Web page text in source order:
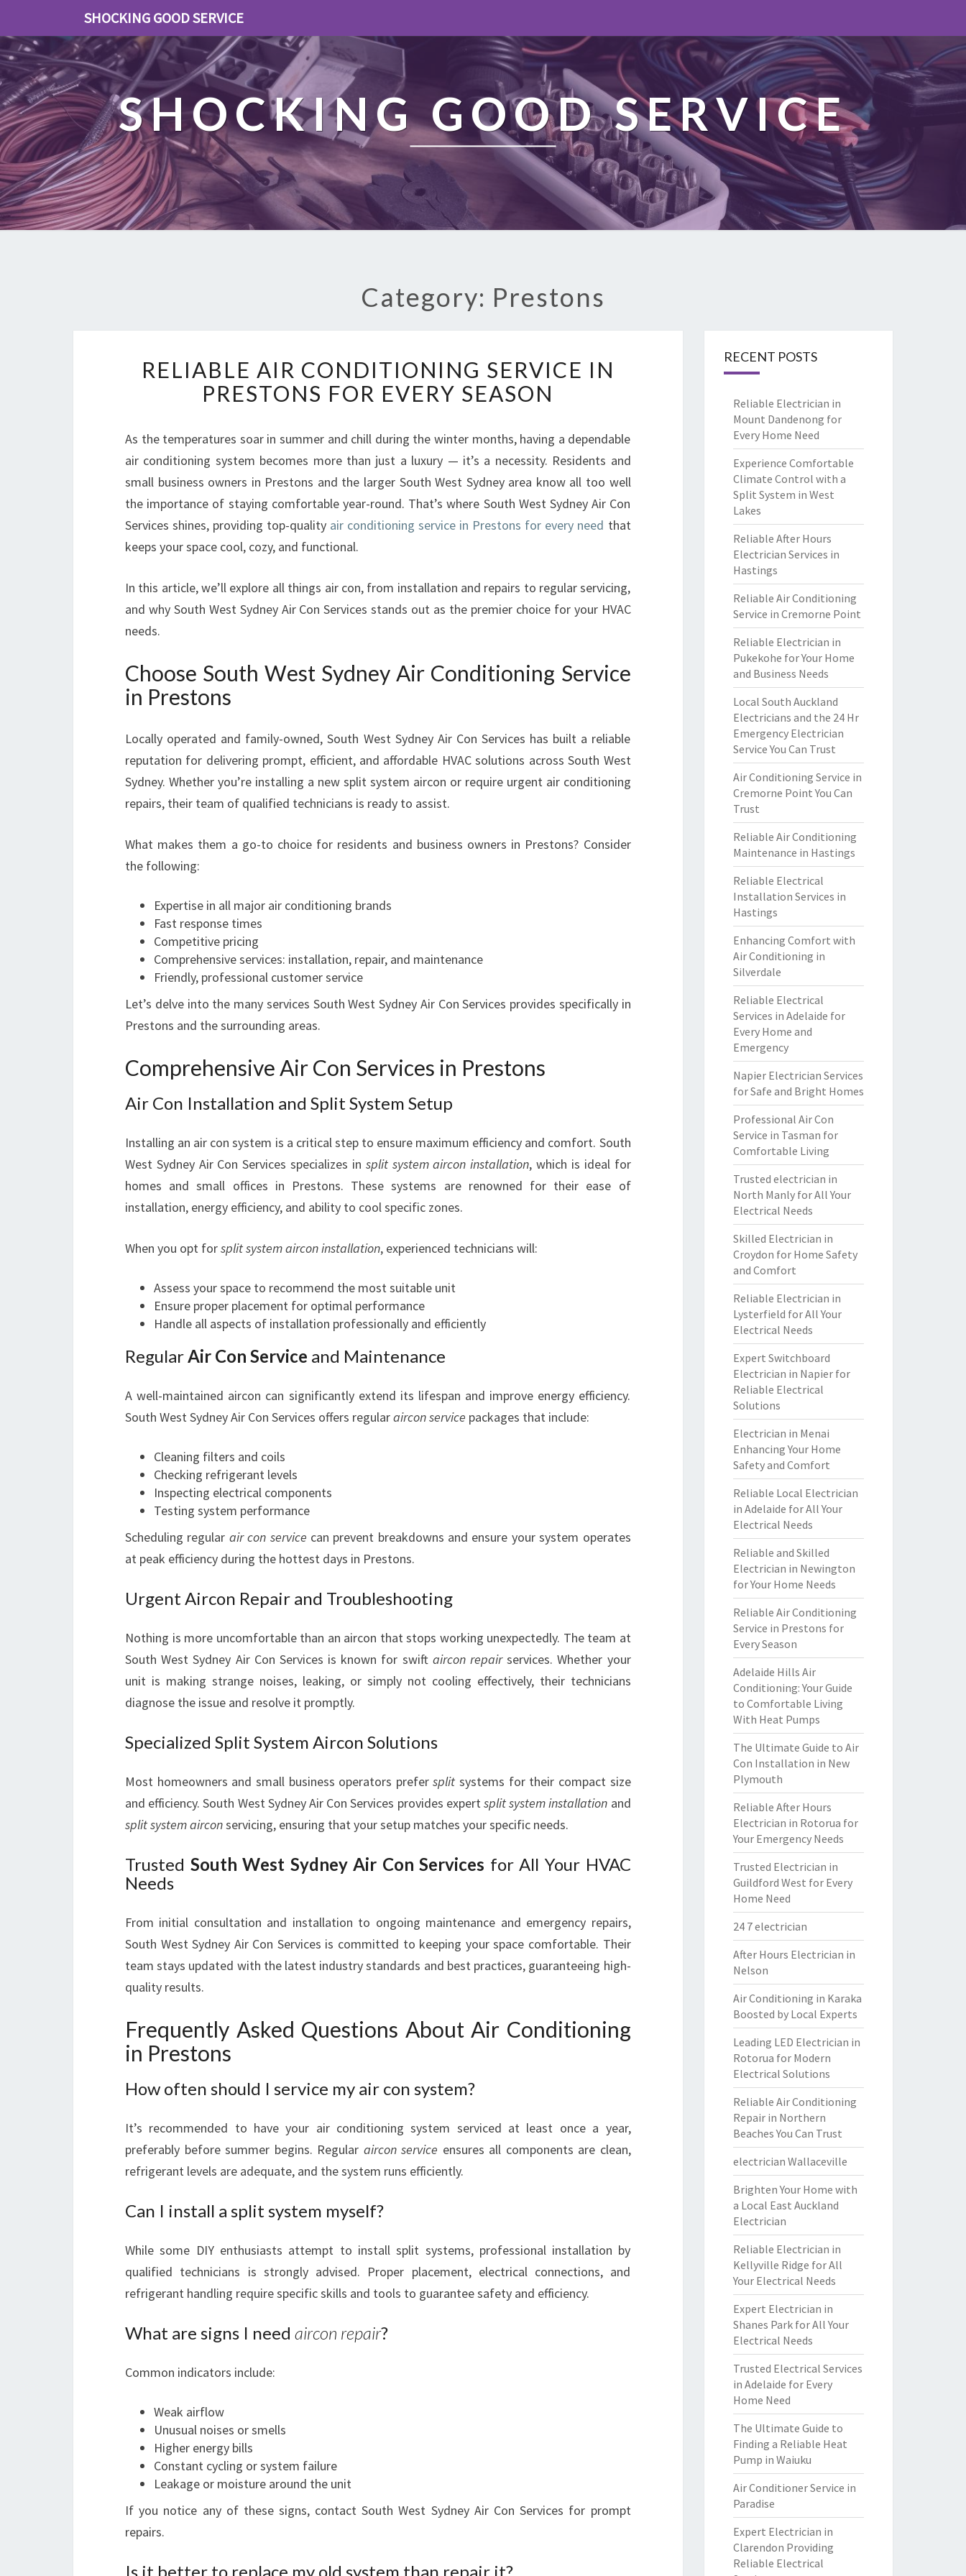
SHOCKING GOOD SERVICE
SHOCKING GOOD SERVICE
Category: Prestons
L
B
L
E
R
N
D
O
G
S
E
R
I
N
E
T
F
R
V
E
S
A
O
N
RELIABLE AIR CONDITIONING SERVICE IN
PRESTONS FOR EVERY SEASON
As the temperatures soar in summer and chill during the winter months, having a dependable
air conditioning system becomes more than just a luxury — it’s a necessity. Residents and
small business owners in Prestons and the larger South West Sydney area know all too well
the importance of staying comfortable year-round. That’s where South West Sydney Air Con
Services shines, providing top-quality air conditioning service in Prestons for every need that
keeps your space cool, cozy, and functional.
In this article, we’ll explore all things air con, from installation and repairs to regular servicing,
and why South West Sydney Air Con Services stands out as the premier choice for your HVAC
needs.
Choose South West Sydney Air Conditioning Service
in Prestons
Locally operated and family-owned, South West Sydney Air Con Services has built a reliable
reputation for delivering prompt, efficient, and affordable HVAC solutions across South West
Sydney. Whether you’re installing a new split system aircon or require urgent air conditioning
repairs, their team of qualified technicians is ready to assist.
What makes them a go-to choice for residents and business owners in Prestons? Consider
the following:
Expertise in all major air conditioning brands
Fast response times
Competitive pricing
Comprehensive services: installation, repair, and maintenance
Friendly, professional customer service
Let’s delve into the many services South West Sydney Air Con Services provides specifically in
Prestons and the surrounding areas.
Comprehensive Air Con Services in Prestons
Air Con Installation and Split System Setup
Installing an air con system is a critical step to ensure maximum efficiency and comfort. South
West Sydney Air Con Services specializes in split system aircon installation, which is ideal for
homes and small offices in Prestons. These systems are renowned for their ease of
installation, energy efficiency, and ability to cool specific zones.
When you opt forsplit system aircon installation, experienced technicians will:
Assess your space to recommend the most suitable unit
Ensure proper placement for optimal performance
Handle all aspects of installation professionally and efficiently
RegularAir Con Service and Maintenance
A well-maintained aircon can significantly extend its lifespan and improve energy efficiency.
South West Sydney Air Con Services offers regularaircon service packages that include:
Cleaning filters and coils
Checking refrigerant levels
Inspecting electrical components
Testing system performance
Scheduling regular air con service can prevent breakdowns and ensure your system operates
at peak efficiency during the hottest days in Prestons.
Urgent Aircon Repair and Troubleshooting
Nothing is more uncomfortable than an aircon that stops working unexpectedly. The team at
South West Sydney Air Con Services is known for swift aircon repairservices. Whether your
unit is making strange noises, leaking, or simply not cooling effectively, their technicians
diagnose the issue and resolve it promptly.
Specialized Split System Aircon Solutions
Most homeowners and small business operators prefersplit systems for their compact size
and efficiency. South West Sydney Air Con Services provides expertsplit system installation and
split system airconservicing, ensuring that your setup matches your specific needs.
Trusted South West Sydney Air Con Services for All Your HVAC
Needs
From initial consultation and installation to ongoing maintenance and emergency repairs,
South West Sydney Air Con Services is committed to keeping your space comfortable. Their
team stays updated with the latest industry standards and best practices, guaranteeing high-
quality results.
Frequently Asked Questions About Air Conditioning
in Prestons
How often should I service my air con system?
It’s recommended to have your air conditioning system serviced at least once a year,
preferably before summer begins. Regular aircon service ensures all components are clean,
refrigerant levels are adequate, and the system runs efficiently.
Can I install a split system myself?
While some DIY enthusiasts attempt to install split systems, professional installation by
qualified technicians is strongly advised. Proper placement, electrical connections, and
refrigerant handling require specific skills and tools to guarantee safety and efficiency.
What are signs I need aircon repair?
Common indicators include:
Weak airflow
Unusual noises or smells
Higher energy bills
Constant cycling or system failure
Leakage or moisture around the unit
If you notice any of these signs, contact South West Sydney Air Con Services for prompt
repairs.
Is it better to replace my old system than repair it?
RECENT POSTS
Reliable Electrician in
Mount Dandenong for
Every Home Need
Experience Comfortable
Climate Control with a
Split System in West
Lakes
Reliable After Hours
Electrician Services in
Hastings
Reliable Air Conditioning
Service in Cremorne Point
Reliable Electrician in
Pukekohe for Your Home
and Business Needs
Local South Auckland
Electricians and the 24 Hr
Emergency Electrician
Service You Can Trust
Air Conditioning Service in
Cremorne Point You Can
Trust
Reliable Air Conditioning
Maintenance in Hastings
Reliable Electrical
Installation Services in
Hastings
Enhancing Comfort with
Air Conditioning in
Silverdale
Reliable Electrical
Services in Adelaide for
Every Home and
Emergency
Napier Electrician Services
for Safe and Bright Homes
Professional Air Con
Service in Tasman for
Comfortable Living
Trusted electrician in
North Manly for All Your
Electrical Needs
Skilled Electrician in
Croydon for Home Safety
and Comfort
Reliable Electrician in
Lysterfield for All Your
Electrical Needs
Expert Switchboard
Electrician in Napier for
Reliable Electrical
Solutions
Electrician in Menai
Enhancing Your Home
Safety and Comfort
Reliable Local Electrician
in Adelaide for All Your
Electrical Needs
Reliable and Skilled
Electrician in Newington
for Your Home Needs
Reliable Air Conditioning
Service in Prestons for
Every Season
Adelaide Hills Air
Conditioning: Your Guide
to Comfortable Living
With Heat Pumps
The Ultimate Guide to Air
Con Installation in New
Plymouth
Reliable After Hours
Electrician in Rotorua for
Your Emergency Needs
Trusted Electrician in
Guildford West for Every
Home Need
24 7 electrician
After Hours Electrician in
Nelson
Air Conditioning in Karaka
Boosted by Local Experts
Leading LED Electrician in
Rotorua for Modern
Electrical Solutions
Reliable Air Conditioning
Repair in Northern
Beaches You Can Trust
electrician Wallaceville
Brighten Your Home with
a Local East Auckland
Electrician
Reliable Electrician in
Kellyville Ridge for All
Your Electrical Needs
Expert Electrician in
Shanes Park for All Your
Electrical Needs
Trusted Electrical Services
in Adelaide for Every
Home Need
The Ultimate Guide to
Finding a Reliable Heat
Pump in Waiuku
Air Conditioner Service in
Paradise
Expert Electrician in
Clarendon Providing
Reliable Electrical